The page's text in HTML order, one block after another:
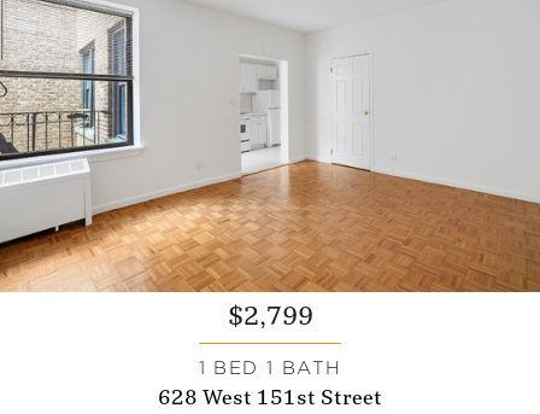
$2,799
1 BED 1 BATH
628 West 151st Street